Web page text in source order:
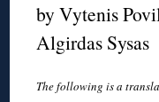
by Vytenis
Algirdas Sysas
The following is a